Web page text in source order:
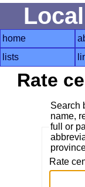
home
lists
Rate
Search
name,
full or
Rate